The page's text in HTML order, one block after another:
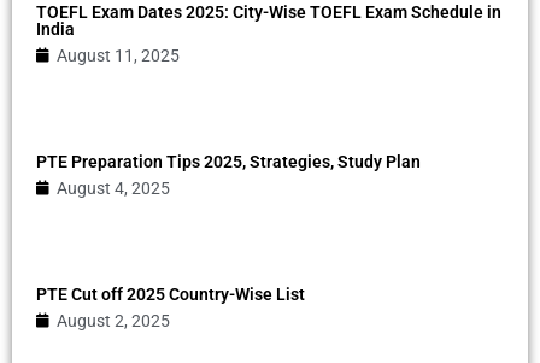
TOEFL Exam Dates 2025: City-Wise TOEFL Exam Schedule in
India
August 11, 2025
PTE Preparation Tips 2025, Strategies, Study Plan
August 4, 2025
PTE Cut off 2025 Country-Wise List
August 2, 2025